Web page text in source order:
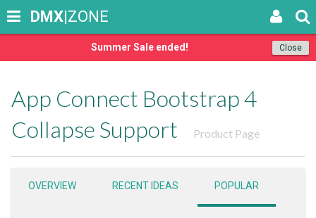
Close
Summer Sale ended!
DMX|ZONE
App Connect Bootstrap 4
Collapse Support
Product Page
OVERVIEW RECENT IDEAS POPULAR